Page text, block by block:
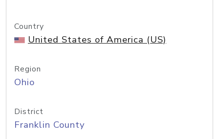
Country
United States of America (US)
Region
Ohio
District
Franklin County